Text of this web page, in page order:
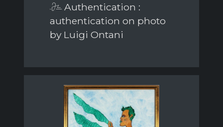
Authentication :
authentication on photo
by Luigi Ontani